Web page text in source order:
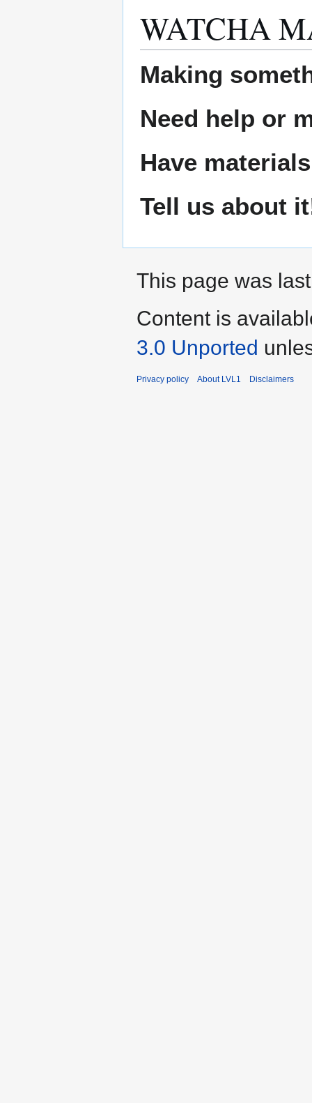
WATCHA
Making
Need help or
Have
Tell us about
This page was
Content is
3.0 Unported
Privacy policy About LVL1 Disclaimers